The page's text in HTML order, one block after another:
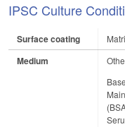
IPSC Culture
Surface coating
Medium